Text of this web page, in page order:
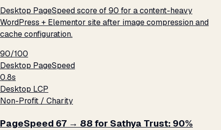
Desktop PageSpeed score of 90 for a content-heavy
WordPress + Elementor site after image compression and
cache configuration.
90/100
Desktop PageSpeed
0.8s
Desktop LCP
Non-Profit / Charity
PageSpeed 67 → 88 for Sathya Trust: 90%